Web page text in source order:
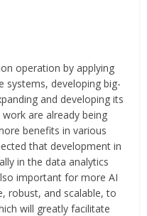
operation by applying
systems, developing big-
and developing its
are already being
benefits in various
that development in
in the data analytics
important for more AI
robust, and scalable, to
will greatly facilitate